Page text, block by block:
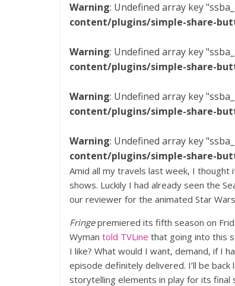
Warning: Undefined array key
content/plugins/simple-share-
Warning: Undefined array key
content/plugins/simple-share-
Warning: Undefined array key
content/plugins/simple-share-
Warning: Undefined array key
content/plugins/simple-share-
Amid all my travels last week, I
shows. Luckily I had already seen the
our reviewer for the animated Star
Fringepremiered its fifth season on
Wyman told TVLine that going into this
I like? What would I want, demand, if I
episode definitely delivered. I’ll be
storytelling elements in play for its final